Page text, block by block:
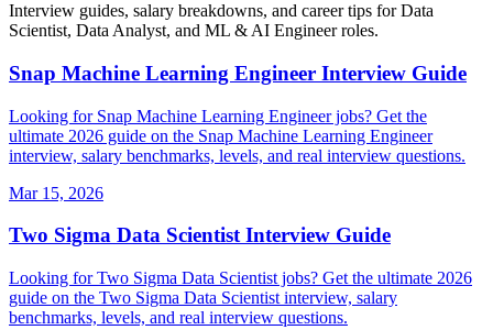
Interview guides, salary breakdowns, and career tips for Data
Scientist, Data Analyst, and ML & AI Engineer roles.
Snap Machine Learning Engineer Interview Guide
Looking for Snap Machine Learning Engineer jobs? Get the
ultimate 2026 guide on the Snap Machine Learning Engineer
interview, salary benchmarks, levels, and real interview questions.
Mar 15, 2026
Two Sigma Data Scientist Interview Guide
Looking for Two Sigma Data Scientist jobs? Get the ultimate 2026
guide on the Two Sigma Data Scientist interview, salary
benchmarks, levels, and real interview questions.